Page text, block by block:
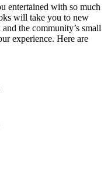
entertained with so much
will take you to new
the community’s small
experience. Here are